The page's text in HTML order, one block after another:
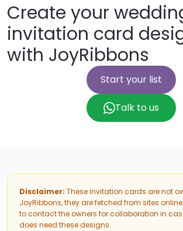
Create your
invitation card
with JoyRibbons
Start your list
Talk to us
Disclaimer: These invitation cards are not
JoyRibbons, they are fetched from sites
to contact the owners for collaboration in
does need these designs.